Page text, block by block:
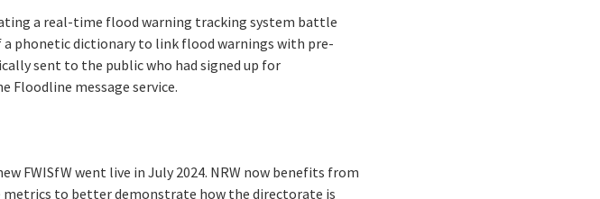
a real-time flood warning tracking system battle
phonetic dictionary to link flood warnings with pre-
sent to the public who had signed up for
Floodline message service.
FWISfW went live in July 2024. NRW now benefits from
metrics to better demonstrate how the directorate is